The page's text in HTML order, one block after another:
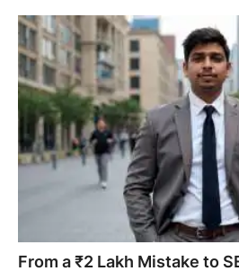
Astrology
Sponsored
Health
News
Entertainment
From a ₹2 Lakh Mistake to